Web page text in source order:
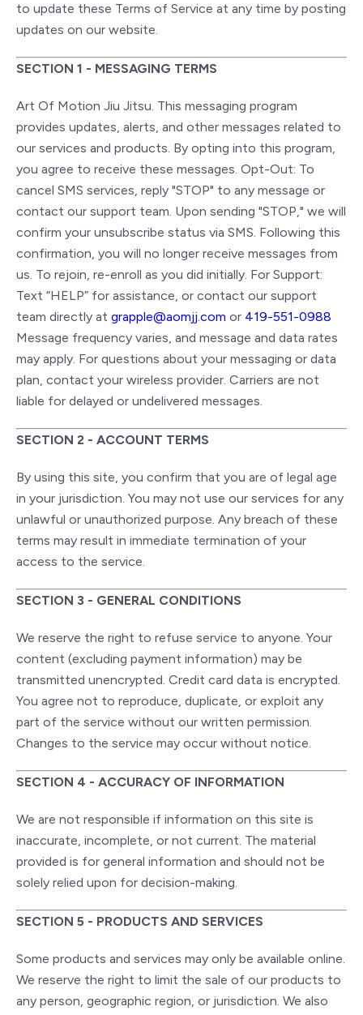
to update these Terms of Service at any time by posting
updates on our website.
SECTION 1 - MESSAGING TERMS
Art Of Motion Jiu Jitsu. This messaging program
provides updates, alerts, and other messages related to
our services and products. By opting into this program,
you agree to receive these messages. Opt-Out: To
cancel SMS services, reply "STOP" to any message or
contact our support team. Upon sending "STOP," we will
confirm your unsubscribe status via SMS. Following this
confirmation, you will no longer receive messages from
us. To rejoin, re-enroll as you did initially. For Support:
Text “HELP” for assistance, or contact our support
team directly at grapple@aomjj.com or 419-551-0988
Message frequency varies, and message and data rates
may apply. For questions about your messaging or data
plan, contact your wireless provider. Carriers are not
liable for delayed or undelivered messages.
SECTION 2 - ACCOUNT TERMS
By using this site, you confirm that you are of legal age
in your jurisdiction. You may not use our services for any
unlawful or unauthorized purpose. Any breach of these
terms may result in immediate termination of your
access to the service.
SECTION 3 - GENERAL CONDITIONS
We reserve the right to refuse service to anyone. Your
content (excluding payment information) may be
transmitted unencrypted. Credit card data is encrypted.
You agree not to reproduce, duplicate, or exploit any
part of the service without our written permission.
Changes to the service may occur without notice.
SECTION 4 - ACCURACY OF INFORMATION
We are not responsible if information on this site is
inaccurate, incomplete, or not current. The material
provided is for general information and should not be
solely relied upon for decision-making.
SECTION 5 - PRODUCTS AND SERVICES
Some products and services may only be available online.
We reserve the right to limit the sale of our products to
any person, geographic region, or jurisdiction. We also